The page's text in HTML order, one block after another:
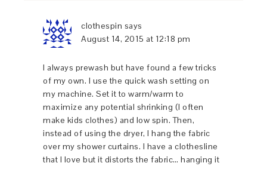
clothespin says
August 14, 2015 at 12:18 pm
I always prewash but have found a few tricks
of my own. I use the quick wash setting on
my machine. Set it to warm/warm to
maximize any potential shrinking (I often
make kids clothes) and low spin. Then,
instead of using the dryer, I hang the fabric
over my shower curtains. I have a clothesline
that I love but it distorts the fabric… hanging it